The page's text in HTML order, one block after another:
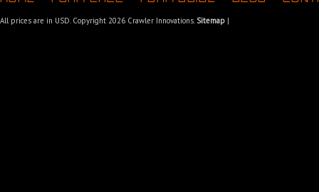
All prices are in USD. Copyright 2026 Crawler Innovations. Sitemap |